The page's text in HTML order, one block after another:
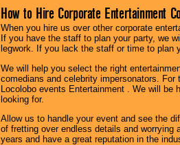
How to Hire Corporate Entertainment
When you hire us over other corporate
If you have the staff to plan your party, we
legwork. If you lack the staff or time to plan
We will help you select the right
comedians and celebrity impersonators.
Locolobo events Entertainment . We will
looking for.
Allow us to handle your event and see the
of fretting over endless details and worrying
years and have a great reputation in the